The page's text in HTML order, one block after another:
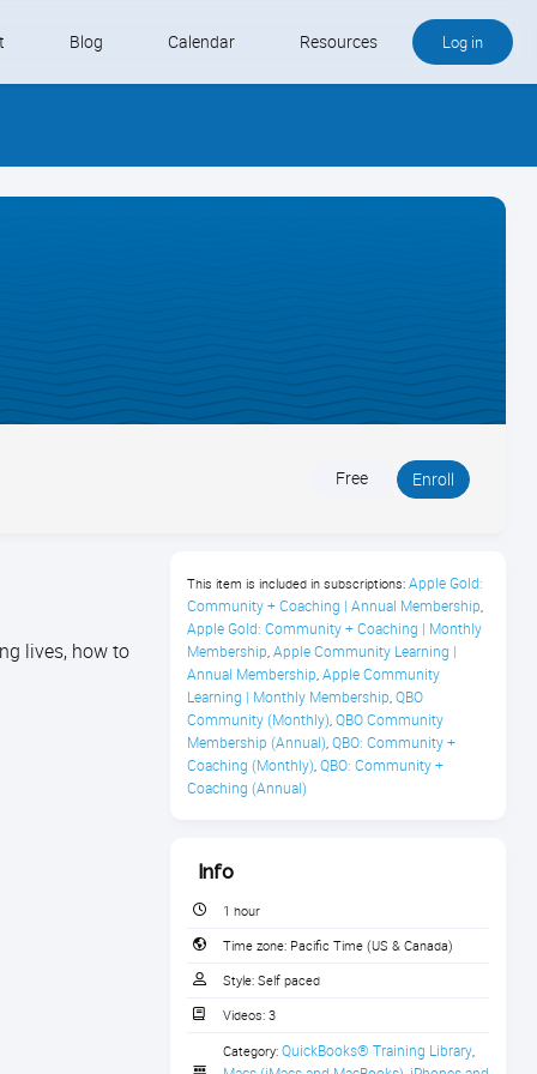
Blog Calendar Resources Log in
Free Enroll
lives, how to
This item is included in subscriptions: Apple Gold:
Community + Coaching | Annual Membership,
Apple Gold: Community + Coaching | Monthly
Membership, Apple Community Learning |
Annual Membership, Apple Community
Learning | Monthly Membership, QBO
Community (Monthly), QBO Community
Membership (Annual), QBO: Community +
Coaching (Monthly), QBO: Community +
Coaching (Annual)
Info
1 hour
Time zone: Pacific Time (US & Canada)
Style: Self paced
Videos: 3
Category: QuickBooks® Training Library,